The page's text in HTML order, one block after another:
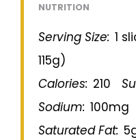
NUTRITION
Serving Size: 1
115g)
Calories: 210
Sodium: 100mg
Saturated Fat: